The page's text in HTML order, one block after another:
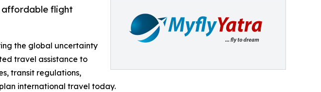
affordable flight
the global uncertainty
travel assistance to
transit regulations,
international travel today.